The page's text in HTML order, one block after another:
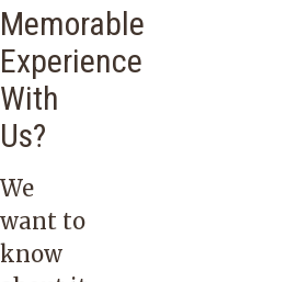
Memorable
Experience
With
Us?
We
want to
know